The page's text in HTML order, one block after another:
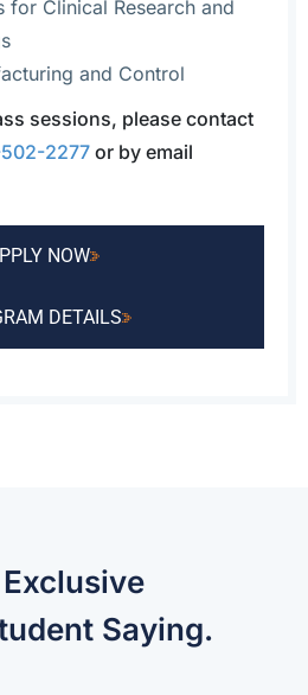
for Clinical Research and
and Control
sessions, please contact
2277 or by email
NOW
DETAILS
Saying.